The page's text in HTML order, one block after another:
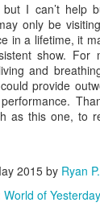
I can’t help
only be
in a lifetime, it
show. For
and
provide
as this one, to
2015 by Ryan
World of Yesterday